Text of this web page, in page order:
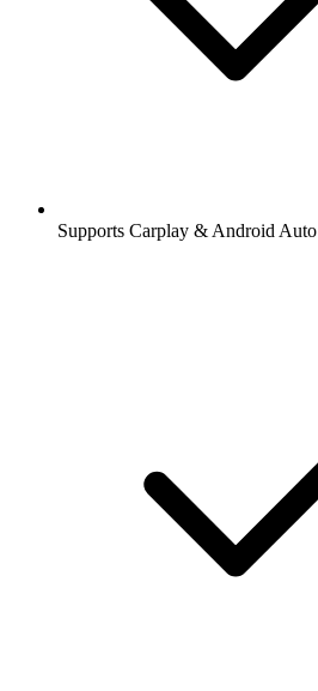
Supports Carplay & Android Auto